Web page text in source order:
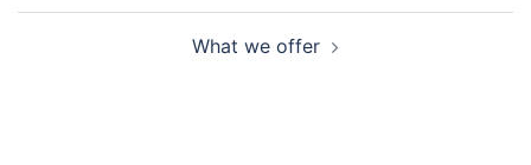
What we offer